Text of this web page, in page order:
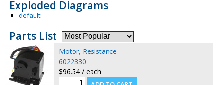
Exploded Diagrams
default
Parts List
Motor, Resistance
6022330
$96.54 / each